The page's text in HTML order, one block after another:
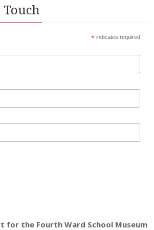
Touch
* indicates required
for the Fourth Ward School Museum